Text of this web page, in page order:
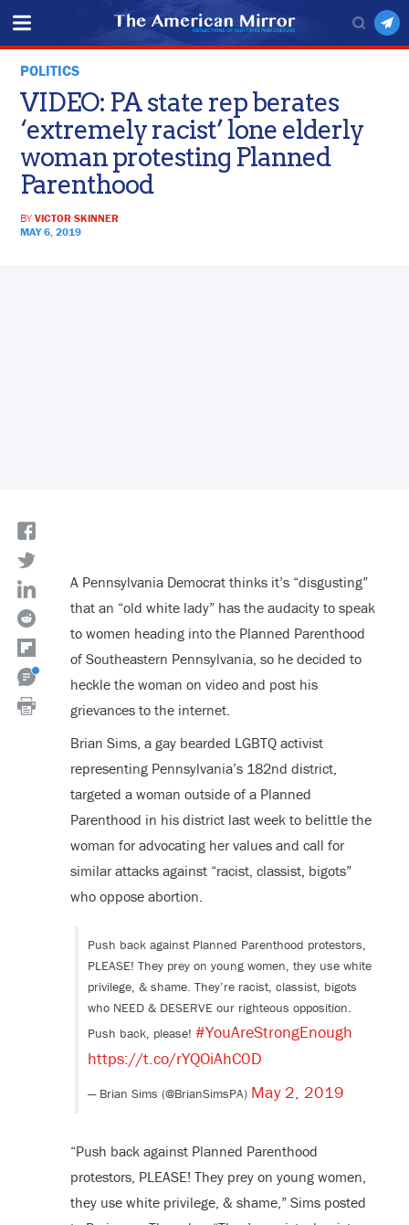
POLITICS
VIDEO: PA state rep berates
‘extremely racist’ lone elderly
woman protesting Planned
Parenthood
BYVICTOR SKINNER
MAY 6, 2019
A Pennsylvania Democrat thinks it’s “disgusting”
that an “old white lady” has the audacity to speak
to women heading into the Planned Parenthood
of Southeastern Pennsylvania, so he decided to
heckle the woman on video and post his
grievances to the internet.
Brian Sims, a gay bearded LGBTQ activist
representing Pennsylvania’s 182nd district,
targeted a woman outside of a Planned
Parenthood in his district last week to belittle the
woman for advocating her values and call for
similar attacks against “racist, classist, bigots”
who oppose abortion.
Push back against Planned Parenthood protestors,
PLEASE! They prey on young women, they use white
privilege, & shame. They’re racist, classist, bigots
who NEED & DESERVE our righteous opposition.
Push back, please! #YouAreStrongEnough
https://t.co/rYQOiAhC0D
— Brian Sims (@BrianSimsPA) May 2, 2019
“Push back against Planned Parenthood
protestors, PLEASE! They prey on young women,
they use white privilege, & shame,” Sims posted